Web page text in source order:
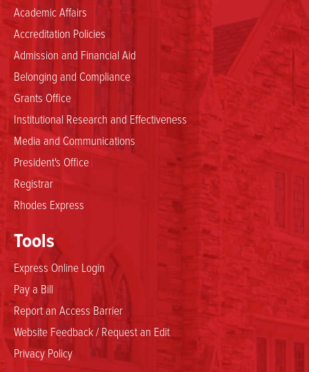
Academic Affairs
Accreditation Policies
Admission and Financial Aid
Belonging and Compliance
Grants Office
Institutional Research and Effectiveness
Media and Communications
President's Office
Registrar
Rhodes Express
Tools
Express Online Login
Pay a Bill
Report an Access Barrier
Website Feedback / Request an Edit
Privacy Policy